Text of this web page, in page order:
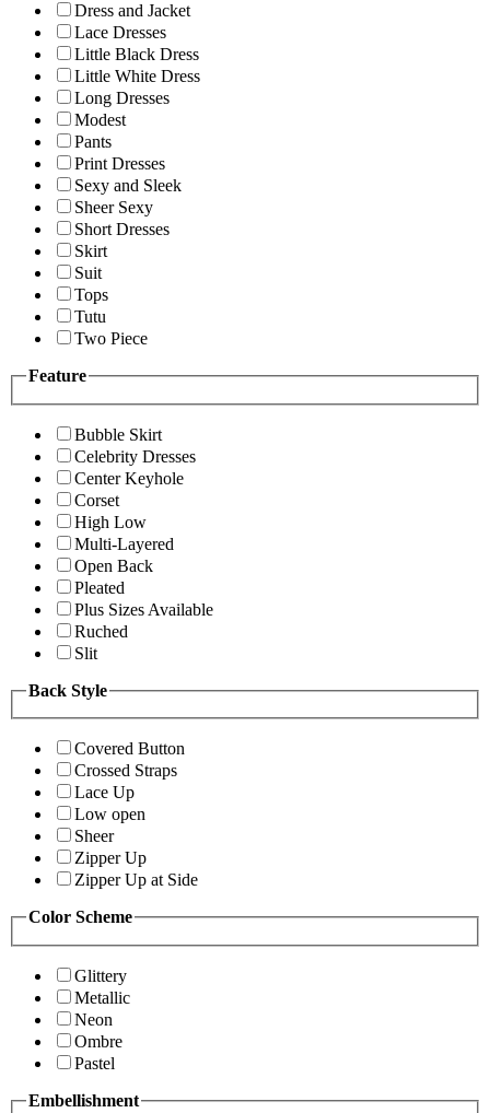
Dress and Jacket
Lace Dresses
Little Black Dress
Little White Dress
Long Dresses
Modest
Pants
Print Dresses
Sexy and Sleek
Sheer Sexy
Short Dresses
Skirt
Suit
Tops
Tutu
Two Piece
Feature
Bubble Skirt
Celebrity Dresses
Center Keyhole
Corset
High Low
Multi-Layered
Open Back
Pleated
Plus Sizes Available
Ruched
Slit
Back Style
Covered Button
Crossed Straps
Lace Up
Low open
Sheer
Zipper Up
Zipper Up at Side
Color Scheme
Glittery
Metallic
Neon
Ombre
Pastel
Embellishment